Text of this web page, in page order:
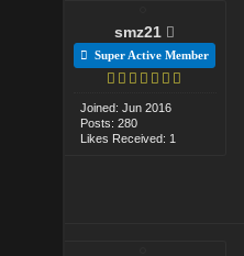
smz21
Super Active Member
Joined: Jun 2016
Posts: 280
Likes Received: 1